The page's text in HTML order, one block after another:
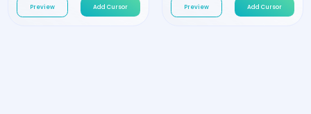
Preview Add Cursor Preview Add Cursor